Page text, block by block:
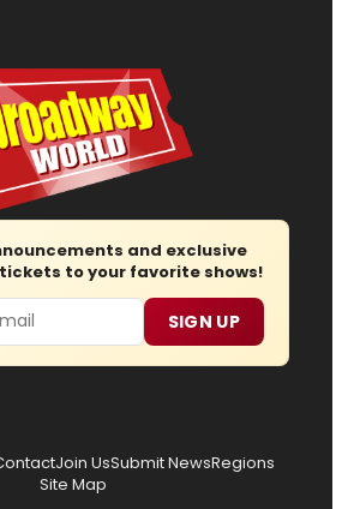
and exclusive
to your favorite shows!
SIGN UP
Join UsSubmit NewsRegions
Site Map